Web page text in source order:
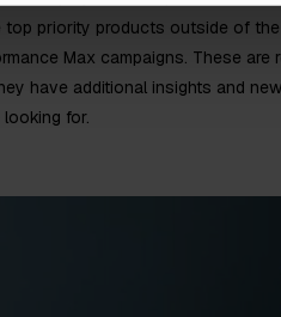
priority products outside of the
Max campaigns. These are
have additional insights and
for.